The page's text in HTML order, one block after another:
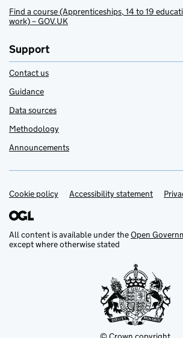
Find a course (Apprenticeships, 14 to 19
work) – GOV.UK
Support
Contact us
Guidance
Data sources
Methodology
Announcements
Support links
Cookie policy Accessibility statement
All content is available under theOpen
except where otherwise stated